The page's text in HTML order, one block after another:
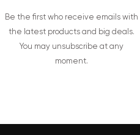
Be the first who receive emails with
the latest products and big deals.
You may unsubscribe at any
moment.